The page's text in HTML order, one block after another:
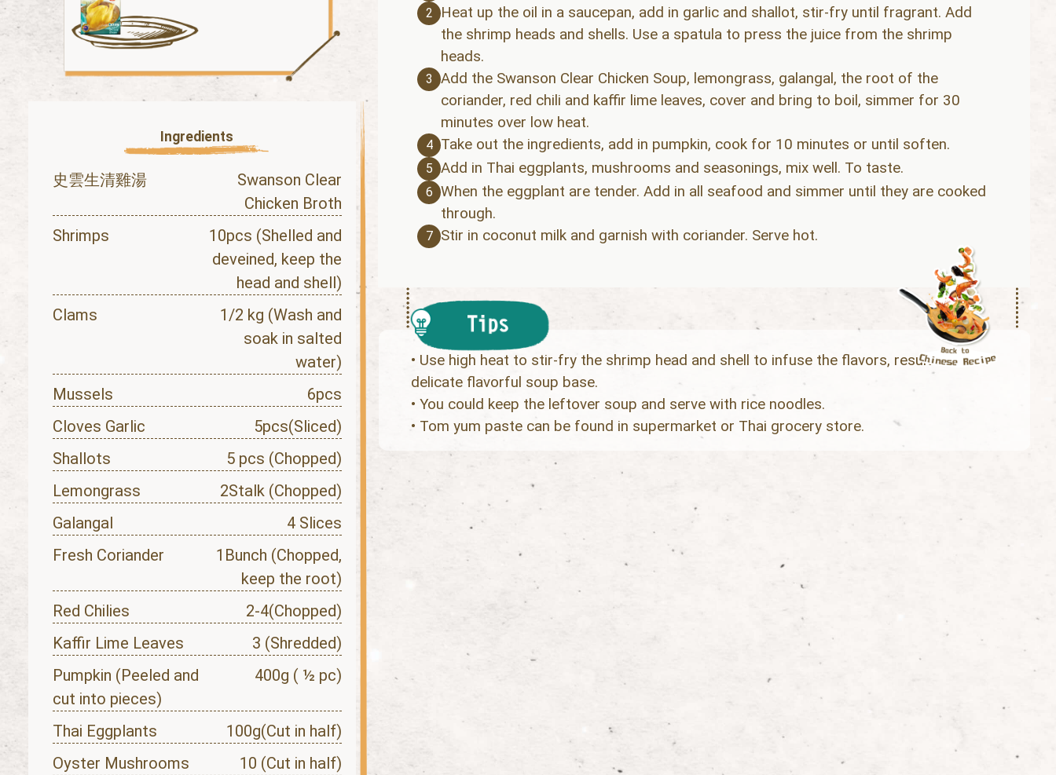
Ingredients
史雲生清雞湯
Swanson Clear
Chicken Broth
Shrimps
10pcs (Shelled and
deveined, keep the
head and shell)
Clams
1/2 kg (Wash and
soak in salted
water)
Mussels
6pcs
Cloves Garlic
5pcs(Sliced)
Shallots
5 pcs (Chopped)
Lemongrass
2Stalk (Chopped)
Galangal
4 Slices
Fresh Coriander
1Bunch (Chopped,
keep the root)
Red Chilies
2-4(Chopped)
Kaffir Lime Leaves
3 (Shredded)
Pumpkin (Peeled and
cut into pieces)
400g ( ½ pc)
Thai Eggplants
100g(Cut in half)
Oyster Mushrooms
10 (Cut in half)
2
Heat up the oil in a saucepan, add in garlic and shallot, stir-fry until fragrant. Add
the shrimp heads and shells. Use a spatula to press the juice from the shrimp
heads.
3
Add the Swanson Clear Chicken Soup, lemongrass, galangal, the root of the
coriander, red chili and kaffir lime leaves, cover and bring to boil, simmer for 30
minutes over low heat.
4 Take out the ingredients, add in pumpkin, cook for 10 minutes or until soften.
5 Add in Thai eggplants, mushrooms and seasonings, mix well. To taste.
6 When the eggplant are tender. Add in all seafood and simmer until they are cooked
through.
7 Stir in coconut milk and garnish with coriander. Serve hot.
• Use high heat to stir-fry the shrimp head and shell to infuse the flavors, result in a
delicate flavorful soup base.
• You could keep the leftover soup and serve with rice noodles.
• Tom yum paste can be found in supermarket or Thai grocery store.